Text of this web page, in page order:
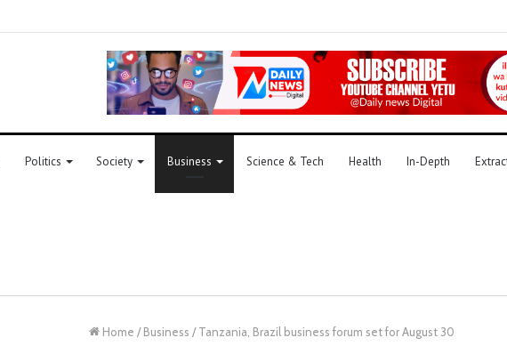
Politics Society Business Science & Tech Health In-Depth
Home / Business / Tanzania, Brazil business forum set for August 30